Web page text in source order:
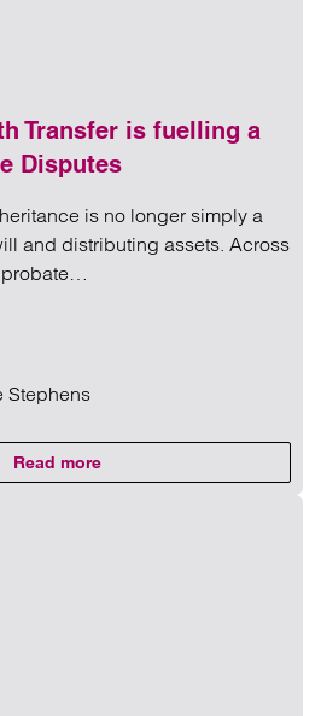
Transfer is fuelling a
Disputes
is no longer simply a
and distributing assets. Across
probate…
Stephens
Read moreon The Great Wealth Transfer
Wealth Transfer is fuelling a